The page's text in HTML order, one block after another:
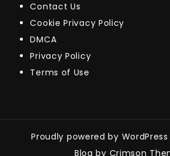
Contact Us
Cookie Privacy Policy
DMCA
Privacy Policy
Terms of Use
Proudly powered by WordPress
Blog by Crimson